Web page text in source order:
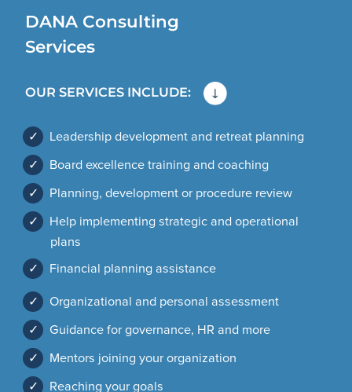
DANA Consulting
Services
OUR SERVICES INCLUDE:
✓
Leadership development and retreat planning
✓
Board excellence training and coaching
✓
Planning, development or procedure review
✓
Help implementing strategic and operational
plans
✓
Financial planning assistance
✓
Organizational and personal assessment
✓
Guidance for governance, HR and more
✓
Mentors joining your organization
✓
Reaching your goals